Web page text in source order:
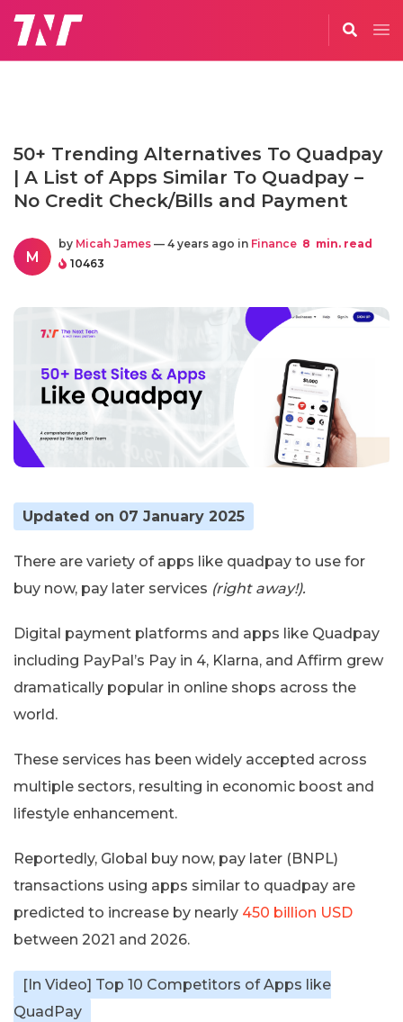
50+ Trending Alternatives To Quadpay
| A List of Apps Similar To Quadpay –
No Credit Check/Bills and Payment
M
by Micah James — 4 years ago in Finance 8 min. read
10463
Updated on 07 January 2025
There are variety of apps like quadpay to use for
buy now, pay later services (right away!).
Digital payment platforms and apps like Quadpay
including PayPal’s Pay in 4, Klarna, and Affirm grew
dramatically popular in online shops across the
world.
These services has been widely accepted across
multiple sectors, resulting in economic boost and
lifestyle enhancement.
Reportedly, Global buy now, pay later (BNPL)
transactions using apps similar to quadpay are
predicted to increase by nearly 450 billion USD
between 2021 and 2026.
[In Video] Top 10 Competitors of Apps like
QuadPay